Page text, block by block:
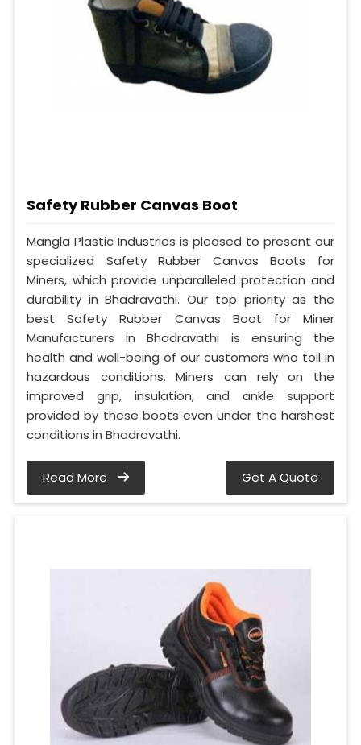
Safety Rubber Canvas Boot
Mangla Plastic Industries is pleased to present our
specialized Safety Rubber Canvas Boots for
Miners, which provide unparalleled protection and
durability in Bhadravathi. Our top priority as the
best Safety Rubber Canvas Boot for Miner
Manufacturers in Bhadravathi is ensuring the
health and well-being of our customers who toil in
hazardous conditions. Miners can rely on the
improved grip, insulation, and ankle support
provided by these boots even under the harshest
conditions in Bhadravathi.
Read More Get A Quote